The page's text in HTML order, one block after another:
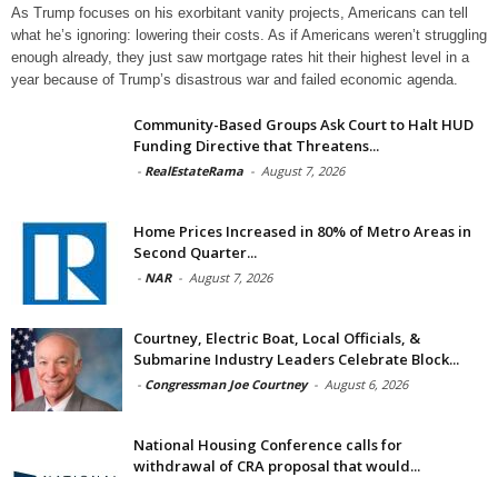
As Trump focuses on his exorbitant vanity projects, Americans can tell
what he’s ignoring: lowering their costs. As if Americans weren’t struggling
enough already, they just saw mortgage rates hit their highest level in a
year because of Trump’s disastrous war and failed economic agenda.
Community-Based Groups Ask Court to Halt HUD
Funding Directive that Threatens...
- RealEstateRama - August 7, 2026
Home Prices Increased in 80% of Metro Areas in
Second Quarter...
- NAR - August 7, 2026
Courtney, Electric Boat, Local Officials, &
Submarine Industry Leaders Celebrate Block...
- Congressman Joe Courtney - August 6, 2026
National Housing Conference calls for
withdrawal of CRA proposal that would...